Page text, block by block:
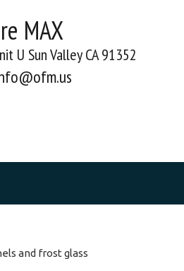
MAX
U Sun Valley CA 91352
and frost glass